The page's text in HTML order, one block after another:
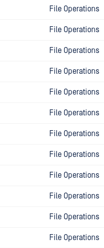
File Operations
File Operations
File Operations
File Operations
File Operations
File Operations
File Operations
File Operations
File Operations
File Operations
File Operations
File Operations